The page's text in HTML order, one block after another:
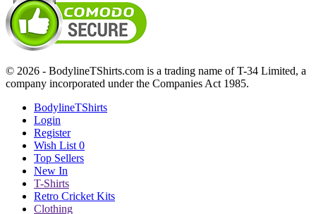
© 2026 - BodylineTShirts.com is a trading name of T-34 Limited, a
company incorporated under the Companies Act 1985.
BodylineTShirts
Login
Register
Wish List 0
Top Sellers
New In
T-Shirts
Retro Cricket Kits
Clothing